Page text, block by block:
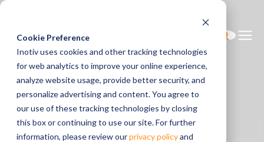
Cookie Preference
Inotiv uses cookies and other tracking technologies
for web analytics to improve your online experience,
analyze website usage, provide better security, and
personalize advertising and content. You agree to
our use of these tracking technologies by closing
this box or continuing to use our site. For further
information, please review ourprivacy policyand